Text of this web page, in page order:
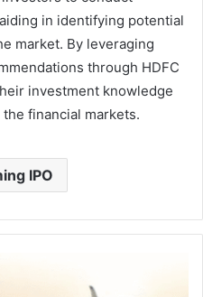
in identifying potential
market. By leveraging
through HDFC
investment knowledge
financial markets.
IPO